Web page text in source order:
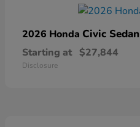
2026 Honda Civic Sedan
Starting at $27,844
Disclosure